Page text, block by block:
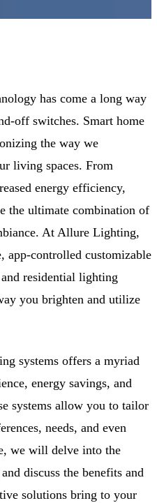
has come a long way
off switches. Smart home
the way we
living spaces. From
energy efficiency,
the ultimate combination of
At Allure Lighting,
app-controlled customizable
residential lighting
you brighten and utilize
systems offers a myriad
energy savings, and
systems allow you to tailor
needs, and even
we will delve into the
discuss the benefits and
solutions bring to your